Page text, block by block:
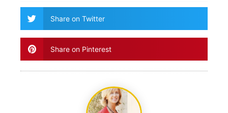
Share on Twitter
Share on Pinterest